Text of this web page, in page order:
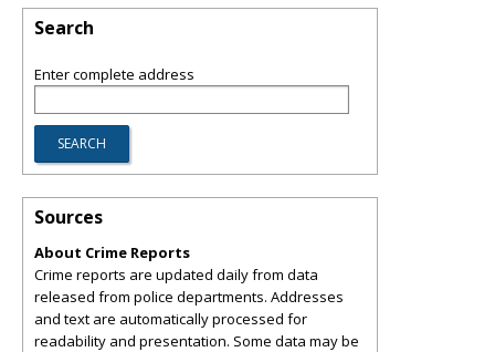
Search
Enter complete address
Sources
About Crime Reports
Crime reports are updated daily from data
released from police departments. Addresses
and text are automatically processed for
readability and presentation. Some data may be